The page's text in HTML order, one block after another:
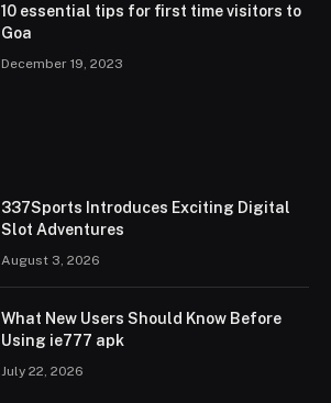
10 essential tips for first time visitors to
Goa
December 19, 2023
337Sports Introduces Exciting Digital
Slot Adventures
August 3, 2026
What New Users Should Know Before
Using ie777 apk
July 22, 2026